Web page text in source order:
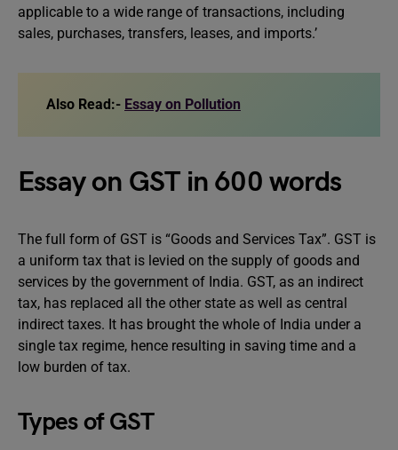
applicable to a wide range of transactions, including
sales, purchases, transfers, leases, and imports.’
Also Read:- Essay on Pollution
Essay on GST in 600 words
The full form of GST is “Goods and Services Tax”. GST is
a uniform tax that is levied on the supply of goods and
services by the government of India. GST, as an indirect
tax, has replaced all the other state as well as central
indirect taxes. It has brought the whole of India under a
single tax regime, hence resulting in saving time and a
low burden of tax.
Types of GST